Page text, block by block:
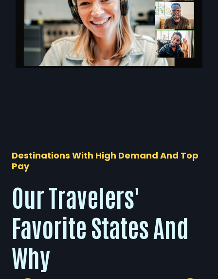
Destinations With High Demand And Top
Pay
Our Travelers'
Favorite States And
Why